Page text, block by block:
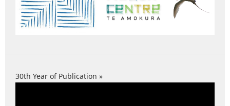
30th Year of Publication »